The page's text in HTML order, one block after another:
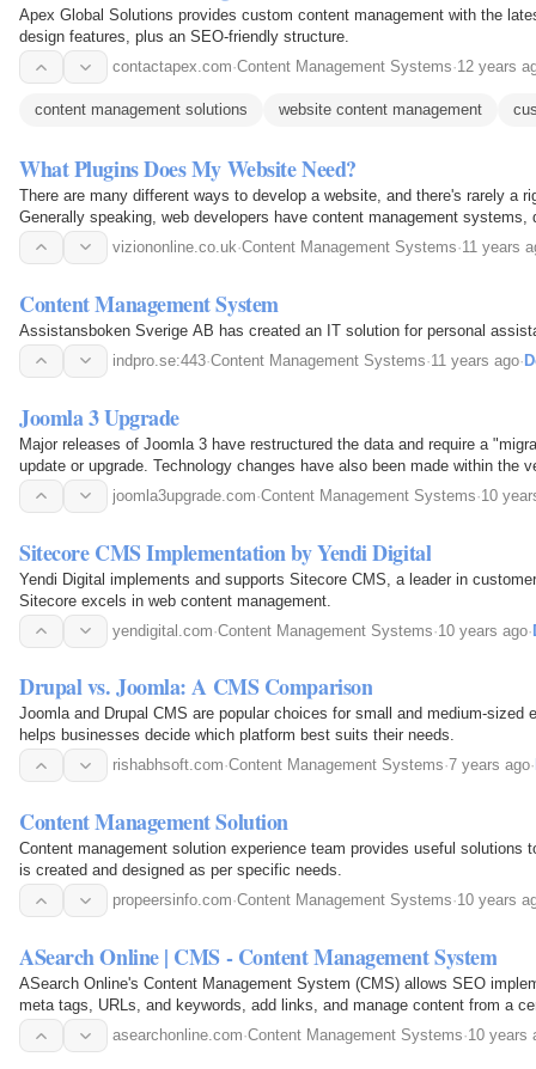
Apex Global Solutions provides custom content management with the
design features, plus an SEO-friendly structure.
contactapex.com·Content Management Systems·12 years
content management solutions website content management
What Plugins Does My Website Need?
There are many different ways to develop a website, and there's rarely a
Generally speaking, web developers have content management systems,
software preferences that they tend to stick to.
viziononline.co.uk·Content Management Systems·11 years
Content Management System
Assistansboken Sverige AB has created an IT solution for personal
indpro.se:443·Content Management Systems·11 years ago·
Joomla 3 Upgrade
Major releases of Joomla 3 have restructured the data and require a
update or upgrade. Technology changes have also been made within the
running on your hosts server. These changes force all…
joomla3upgrade.com·Content Management Systems·10
Sitecore CMS Implementation by Yendi Digital
Yendi Digital implements and supports Sitecore CMS, a leader in
Sitecore excels in web content management.
yendigital.com·Content Management Systems·10 years ago·
Drupal vs. Joomla: A CMS Comparison
Joomla and Drupal CMS are popular choices for small and medium-sized
helps businesses decide which platform best suits their needs.
rishabhsoft.com·Content Management Systems·7 years ago·
Content Management Solution
Content management solution experience team provides useful solutions
is created and designed as per specific needs.
propeersinfo.com·Content Management Systems·10 years
ASearch Online | CMS - Content Management System
ASearch Online's Content Management System (CMS) allows SEO
meta tags, URLs, and keywords, add links, and manage content from a
asearchonline.com·Content Management Systems·10 years